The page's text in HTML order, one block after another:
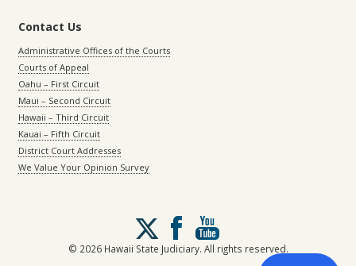
Contact Us
Administrative Offices of the Courts
Courts of Appeal
Oahu – First Circuit
Maui – Second Circuit
Hawaii – Third Circuit
Kauai – Fifth Circuit
District Court Addresses
We Value Your Opinion Survey
Follow
us
on
X
© 2026 Hawaii State Judiciary. All rights reserved.